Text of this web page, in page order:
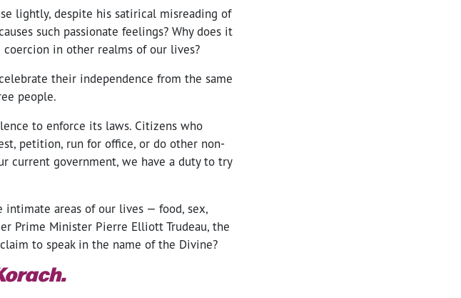
lightly, despite his satirical misreading of
such passionate feelings? Why does it
in other realms of our lives?
their independence from the same
people.
to enforce its laws. Citizens who
petition, run for office, or do other non-
current government, we have a duty to try
areas of our lives — food, sex,
Prime Minister Pierre Elliott Trudeau, the
to speak in the name of the Divine?